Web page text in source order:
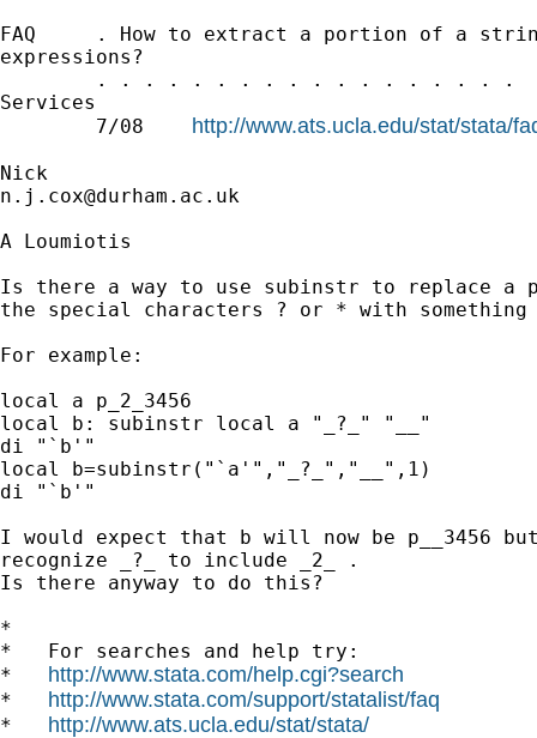
FAQ     . How to extract a portion of a
expressions?
. . . . . . . . . . . . . . . . . .
Services
        7/08
http://www.ats.ucla.edu/stat/stata/
n.j.cox@durham.ac.uk
A Loumiotis
Is there a way to use subinstr to replace a
the special characters ? or * with something
For example:
local a p_2_3456
local b: subinstr local a "_?_" "__"
di "`b'"
local b=subinstr("`a'","_?_","__",1)
di "`b'"
I would expect that b will now be p__3456
recognize _?_ to include _2_ .
Is there anyway to do this?
*
*   For searches and help try:
* http://www.stata.com/help.cgi?search
* http://www.stata.com/support/statalist/faq
* http://www.ats.ucla.edu/stat/stata/